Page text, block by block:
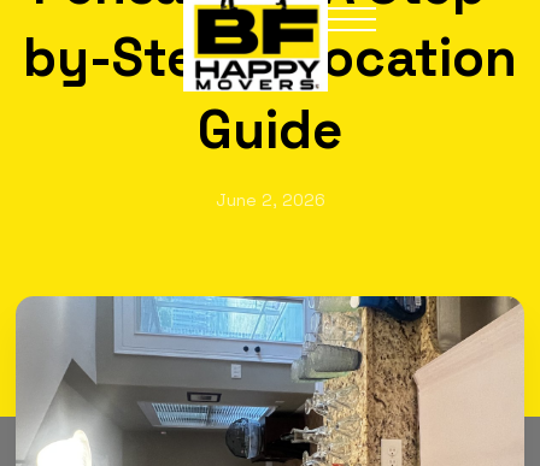
by-Step Relocation
Guide
June 2, 2026